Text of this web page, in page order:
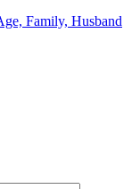
Family, Husband